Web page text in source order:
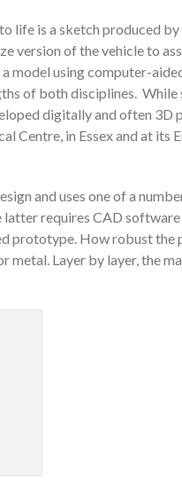
life is a sketch produced
version of the vehicle to
model using computer-
of both disciplines. While
digitally and often 3D
Centre, in Essex and at its
and uses one of a
requires CAD software
prototype. How robust
metal. Layer by layer, the